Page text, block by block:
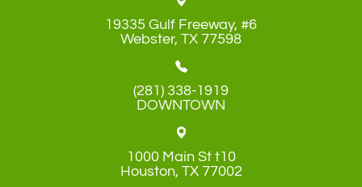
19335 Gulf Freeway, #6
​​​​​​​Webster, TX 77598
(281) 338-1919
DOWNTOWN
1000 Main St t10
​​​​​​​Houston, TX 77002